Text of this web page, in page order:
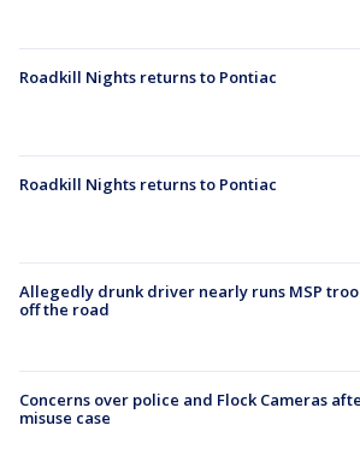
Roadkill Nights returns to Pontiac
Roadkill Nights returns to Pontiac
Allegedly drunk driver nearly runs MSP
off the road
Concerns over police and Flock Cameras
misuse case